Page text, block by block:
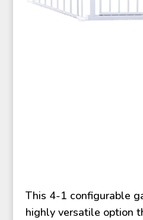
This 4-1 configurable
highly versatile option